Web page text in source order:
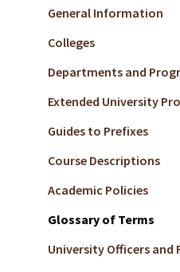
General Information
Colleges
Departments and
Extended University
Guides to Prefixes
Course Descriptions
Academic Policies
Glossary of Terms
University Officers and